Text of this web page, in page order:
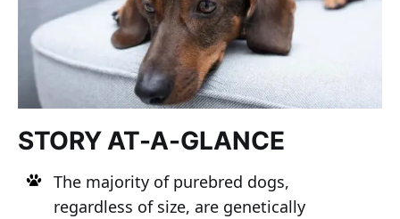
STORY AT-A-GLANCE
The majority of purebred dogs,
regardless of size, are genetically